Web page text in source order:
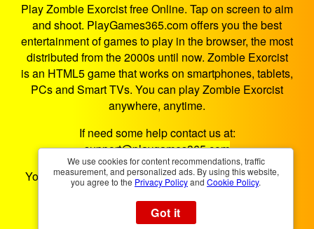
Play Zombie Exorcist free Online. Tap on screen to aim
and shoot. PlayGames365.com offers you the best
entertainment of games to play in the browser, the most
distributed from the 2000s until now. Zombie Exorcist
is an HTML5 game that works on smartphones, tablets,
PCs and Smart TVs. You can play Zombie Exorcist
anywhere, anytime.
If need some help contact us at:
support@playgames365.com
You could also check ourPrivacy PolicyandCookies
Policy
We use cookies for content recommendations, traffic
measurement, and personalized ads. By using this website,
you agree to the Privacy Policyand Cookie Policy.
Got it